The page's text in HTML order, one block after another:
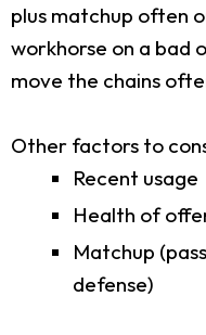
plus matchup often
workhorse on a bad
move the chains
Other factors to
Recent usage
Health of
Matchup
defense)